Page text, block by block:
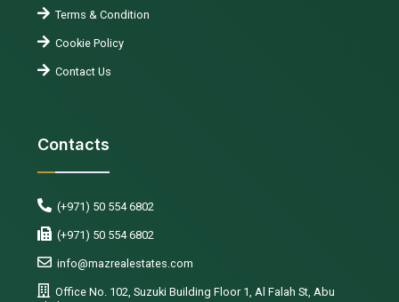
Terms & Condition
Cookie Policy
Contact Us
Contacts
(+971) 50 554 6802
(+971) 50 554 6802
info@mazrealestates.com
Office No. 102, Suzuki Building Floor 1, Al Falah St, Abu